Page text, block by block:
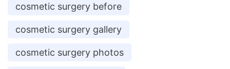
cosmetic surgery before
cosmetic surgery gallery
cosmetic surgery photos